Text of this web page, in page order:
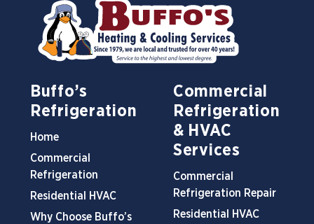
Buffo’s
Refrigeration
Home
Commercial
Refrigeration
Residential HVAC
Why Choose Buffo’s
Commercial
Refrigeration
& HVAC
Services
Commercial
Refrigeration Repair
Residential HVAC